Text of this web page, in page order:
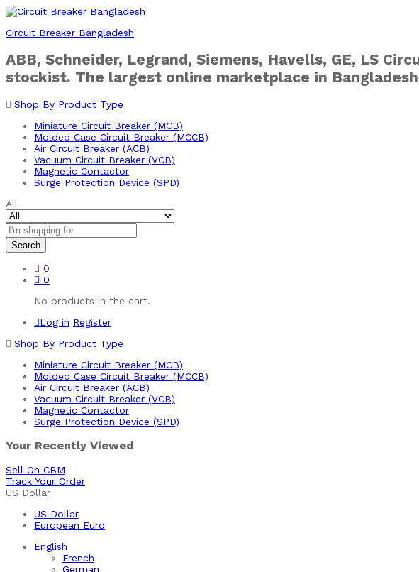
Circuit Breaker Bangladesh
ABB, Schneider, Legrand, Siemens, Havells, GE, LS
stockist. The largest online marketplace in
Shop By Product Type
Miniature Circuit Breaker (MCB)
Molded Case Circuit Breaker (MCCB)
Air Circuit Breaker (ACB)
Vacuum Circuit Breaker (VCB)
Magnetic Contactor
Surge Protection Device (SPD)
All
Search
0
0
No products in the cart.
Log in Register
Shop By Product Type
Miniature Circuit Breaker (MCB)
Molded Case Circuit Breaker (MCCB)
Air Circuit Breaker (ACB)
Vacuum Circuit Breaker (VCB)
Magnetic Contactor
Surge Protection Device (SPD)
Your Recently Viewed
Sell On CBM
Track Your Order
US Dollar
US Dollar
European Euro
English
French
German